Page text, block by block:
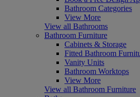
Bathroom Categories
View More
View all Bathrooms
Bathroom Furniture
Cabinets & Storage
Fitted Bathroom
Vanity Units
Bathroom Worktops
View More
View all Bathroom Furniture